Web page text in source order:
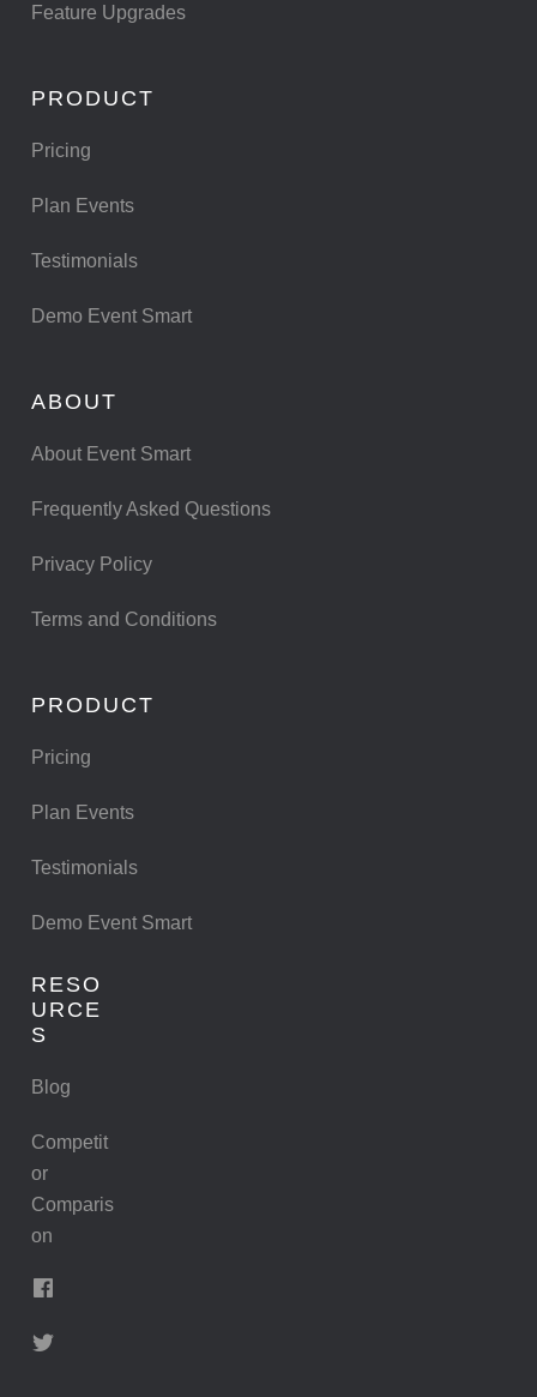
Feature Upgrades
PRODUCT
Pricing
Plan Events
Testimonials
Demo Event Smart
ABOUT
About Event Smart
Frequently Asked Questions
Privacy Policy
Terms and Conditions
PRODUCT
Pricing
Plan Events
Testimonials
Demo Event Smart
RESO
URCE
S
Blog
Competit
or
Comparis
on